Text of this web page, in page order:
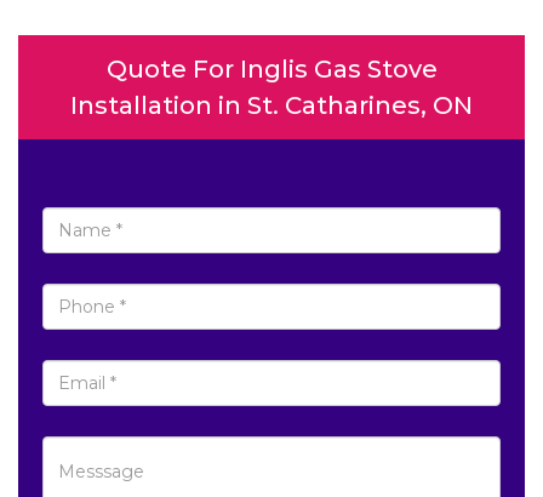
Quote For Inglis Gas Stove
Installation in St. Catharines, ON